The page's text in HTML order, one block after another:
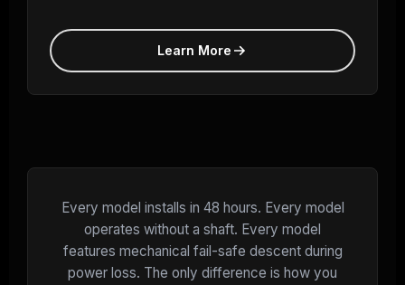
Learn More
Every model installs in 48 hours. Every model
operates without a shaft. Every model
features mechanical fail-safe descent during
power loss. The only difference is how you